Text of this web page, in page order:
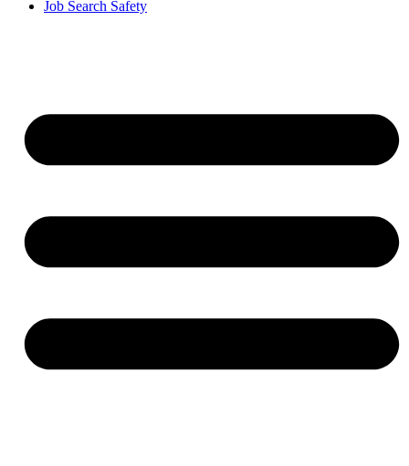
Job Search Safety